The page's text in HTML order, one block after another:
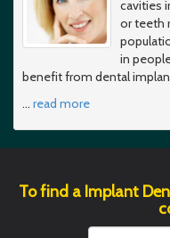
cavities
or teeth
in
benefit from dental
… read more
To find a Implant